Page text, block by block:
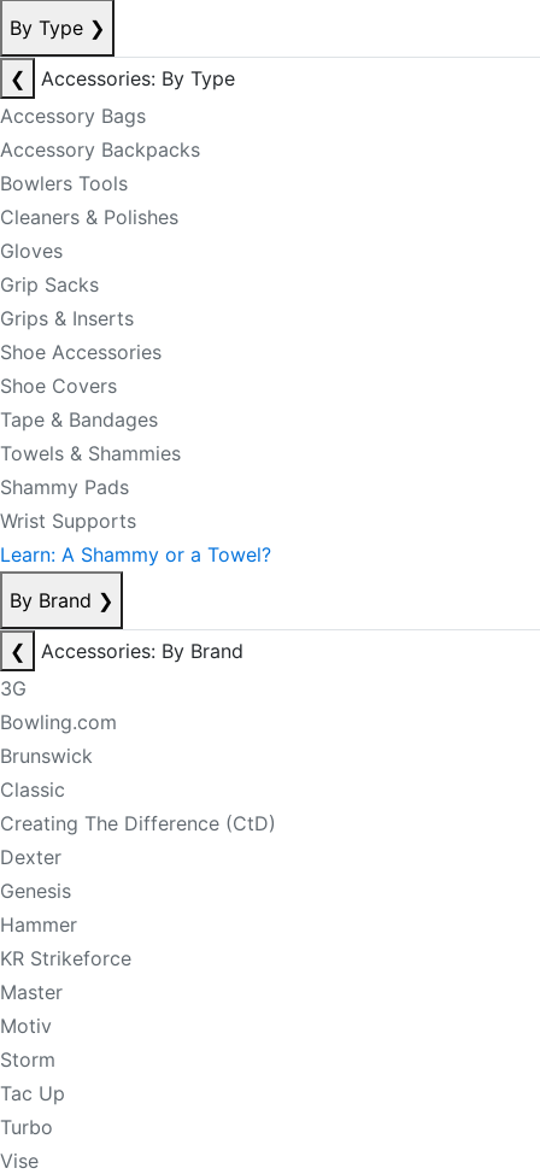
By Type ❯
❮
Accessories: By Type
Accessory Bags
Accessory Backpacks
Bowlers Tools
Cleaners & Polishes
Gloves
Grip Sacks
Grips & Inserts
Shoe Accessories
Shoe Covers
Tape & Bandages
Towels & Shammies
Shammy Pads
Wrist Supports
Learn: A Shammy or a Towel?
By Brand ❯
❮
Accessories: By Brand
3G
Bowling.com
Brunswick
Classic
Creating The Difference (CtD)
Dexter
Genesis
Hammer
KR Strikeforce
Master
Motiv
Storm
Tac Up
Turbo
Vise